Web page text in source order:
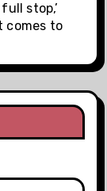
stop,’
comes to